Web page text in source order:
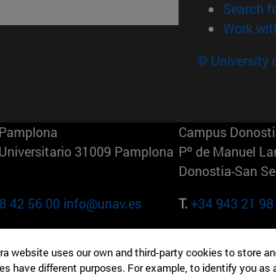
Search
Work
© University
31009 Pamplona
42 56 00 info@unav.es
Campus
Pº de Manuel
Donostia-San
T.+34 943 21
Cerro Águila 3 28023
165 W 57th St
website uses our own and third-party cookies to store
have different purposes. For example, to identify you as